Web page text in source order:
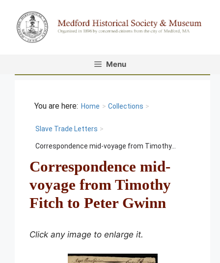
content
Menu
Home > Collections >
Slave Trade Letters >
Correspondence mid-voyage from Timothy...
Correspondence mid-
voyage from Timothy
Fitch to Peter Gwinn
Click any image to enlarge it.